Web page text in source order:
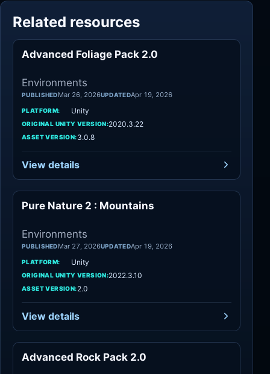
Related resources
Advanced Foliage Pack 2.0
Environments
PUBLISHEDMar 26, 2026UPDATEDApr 19, 2026
PLATFORM: Unity
ORIGINAL UNITY VERSION:2020.3.22
ASSET VERSION:3.0.8
View details
Pure Nature 2 : Mountains
Environments
PUBLISHEDMar 27, 2026UPDATEDApr 19, 2026
PLATFORM: Unity
ORIGINAL UNITY VERSION:2022.3.10
ASSET VERSION:2.0
View details
Advanced Rock Pack 2.0